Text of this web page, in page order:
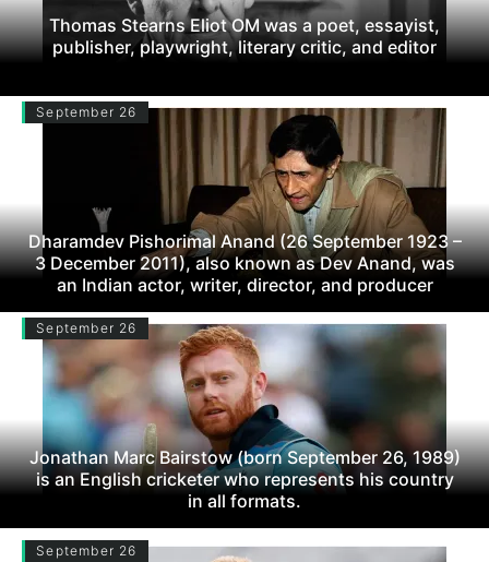
Thomas Stearns Eliot OM was a poet, essayist,
publisher, playwright, literary critic, and editor
September 26
Dharamdev Pishorimal Anand (26 September 1923 –
3 December 2011), also known as Dev Anand, was
an Indian actor, writer, director, and producer
September 26
Jonathan Marc Bairstow (born September 26, 1989)
is an English cricketer who represents his country
in all formats.
September 26